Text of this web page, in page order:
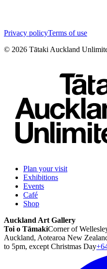
Privacy policyTerms of use
© 2026 Tātaki Auckland
Plan your visit
Exhibitions
Events
Café
Shop
Auckland Art Gallery
Toi o TāmakiCorner of
Auckland, Aotearoa New
to 5pm, except Christmas Day